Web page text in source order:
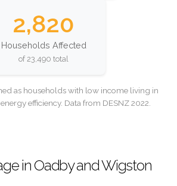
2,820
Households Affected
of 23,490 total
as households with low income living in
efficiency. Data from DESNZ 2022.
in Oadby and Wigston